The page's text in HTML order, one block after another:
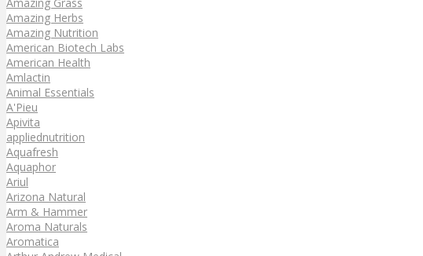
Amazing Herbs
Amazing Nutrition
American Biotech Labs
American Health
Amlactin
Animal Essentials
A'Pieu
Apivita
appliednutrition
Aquafresh
Aquaphor
Ariul
Arizona Natural
Arm & Hammer
Aroma Naturals
Aromatica